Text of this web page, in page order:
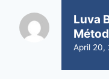
Luva
April 20,